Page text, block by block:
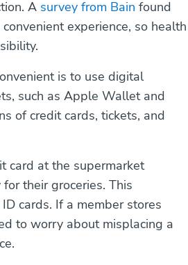
A survey from Bain found
experience, so health
is to use digital
such as Apple Wallet and
of credit cards, tickets, and
card at the supermarket
their groceries. This
cards. If a member stores
to worry about misplacing a